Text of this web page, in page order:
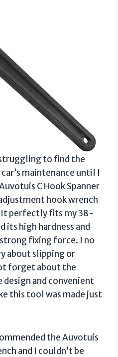
struggling to find the
maintenance until I
C Hook Spanner
hook wrench
It perfectly fits my 38-
its high hardness and
fixing force. I no
about slipping or
forget about the
and convenient
this tool was made just
the Auvotuis
and I couldn’t be